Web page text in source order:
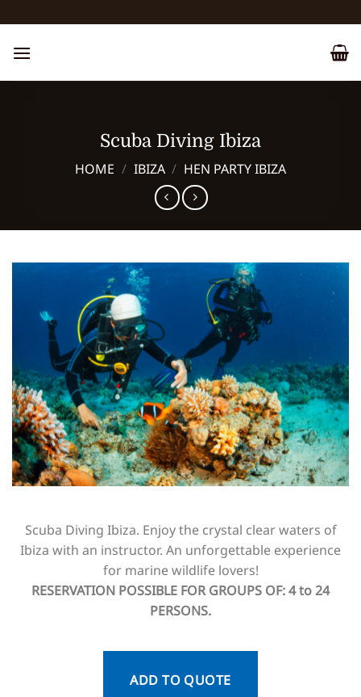
to
content
Scuba Diving Ibiza
HOME / IBIZA / HEN PARTY IBIZA
Scuba Diving Ibiza. Enjoy the crystal clear waters of
Ibiza with an instructor. An unforgettable experience
for marine wildlife lovers!
RESERVATION POSSIBLE FOR GROUPS OF: 4 to 24
PERSONS.
ADD TO QUOTE